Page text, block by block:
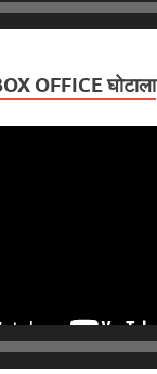
OFFICE घोटाला